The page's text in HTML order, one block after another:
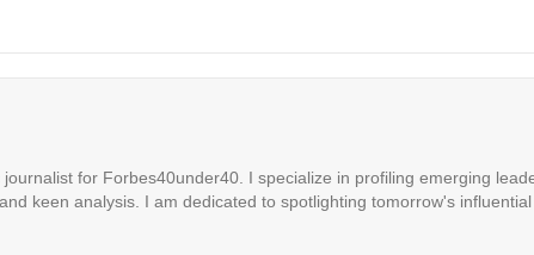
for Forbes40under40. I specialize in profiling emerging
keen analysis. I am dedicated to spotlighting tomorrow's